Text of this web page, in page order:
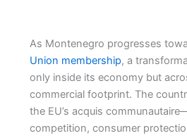
As Montenegro progresses
Union membership, a
only inside its economy but
commercial footprint. The
the EU’s acquis
competition, consumer